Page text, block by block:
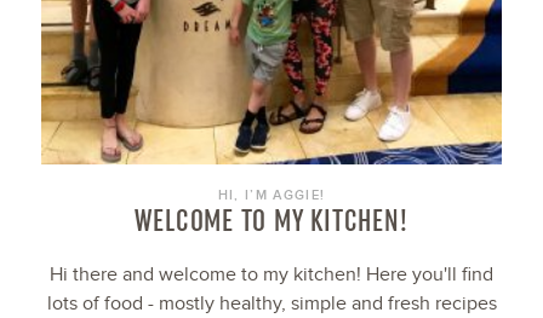
HI, I’M AGGIE!
WELCOME TO MY KITCHEN!
Hi there and welcome to my kitchen! Here you'll find
lots of food - mostly healthy, simple and fresh recipes